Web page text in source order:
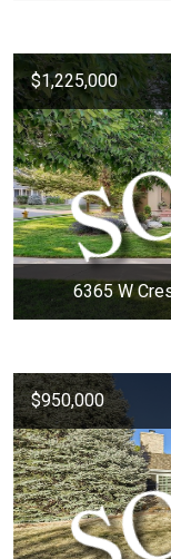
$1,225,000
6365 W
$950,000